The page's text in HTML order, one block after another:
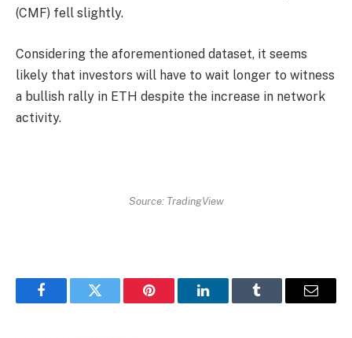
(CMF) fell slightly.
Considering the aforementioned dataset, it seems
likely that investors will have to wait longer to witness
a bullish rally in ETH despite the increase in network
activity.
Source: TradingView
FacebookTwitter Pinterest LinkedInTumblr Email